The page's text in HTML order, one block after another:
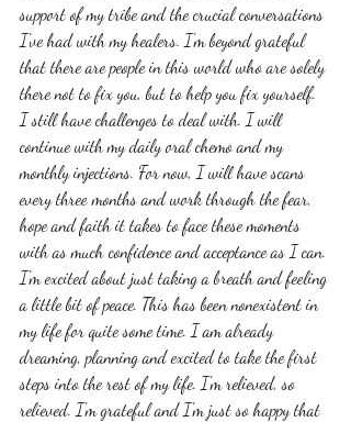
support of my tribe and the crucial conversations
I've had with my healers. I'm beyond grateful
that there are people in this world who are solely
there not to fix you, but to help you fix yourself.
I still have challenges to deal with. I will
continue with my daily oral chemo and my
monthly injections. For now, I will have scans
every three months and work through the fear,
hope and faith it takes to face these moments
with as much confidence and acceptance as I can.
I'm excited about just taking a breath and feeling
a little bit of peace. This has been nonexistent in
my life for quite some time. I am already
dreaming, planning and excited to take the first
steps into the rest of my life. I'm relieved, so
relieved. I'm grateful and I'm just so happy that